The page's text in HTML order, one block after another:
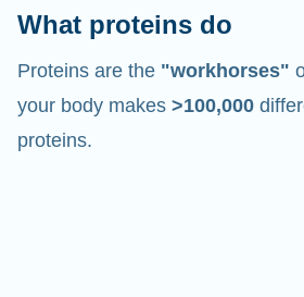
What proteins do
Proteins are the "workhorses"
your body makes >100,000
proteins.